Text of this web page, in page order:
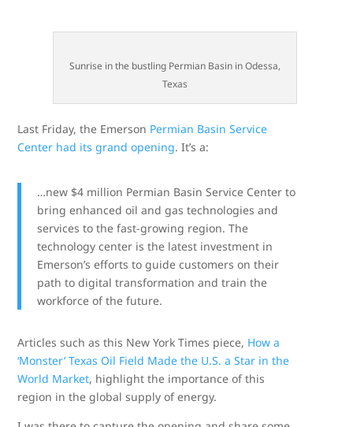
Sunrise in the bustling Permian Basin in Odessa,
Texas
Last Friday, the Emerson Permian Basin Service
Center had its grand opening. It’s a:
…new $4 million Permian Basin Service Center to
bring enhanced oil and gas technologies and
services to the fast-growing region. The
technology center is the latest investment in
Emerson’s efforts to guide customers on their
path to digital transformation and train the
workforce of the future.
Articles such as this New York Times piece, How a
‘Monster’ Texas Oil Field Made the U.S. a Star in the
World Market, highlight the importance of this
region in the global supply of energy.